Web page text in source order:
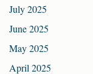
July 2025
June 2025
May 2025
April 2025